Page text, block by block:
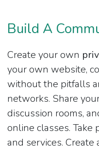
Build A
Create your own
your own website,
without the pitfalls
networks. Share
discussion rooms,
online classes.
and services. Create